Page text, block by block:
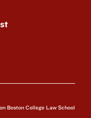
Boston College Law School